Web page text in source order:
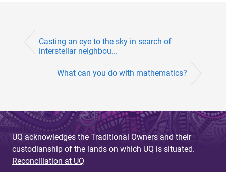
Casting an eye to the sky in search of
interstellar neighbou...
What can you do with mathematics?
UQ acknowledges the Traditional Owners and their
custodianship of the lands on which UQ is situated.
Reconciliation at UQ